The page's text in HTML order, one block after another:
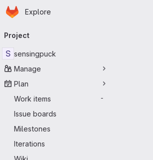
Skip to main content
Homepage
Explore
navigation
Project
S sensingpuck
Manage
Plan
Work items
-
Issue boards
Milestones
Iterations